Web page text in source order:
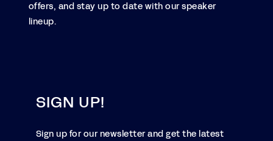
offers, and stay up to date with our speaker
lineup.
SIGN UP!
Sign up for our newsletter and get the latest